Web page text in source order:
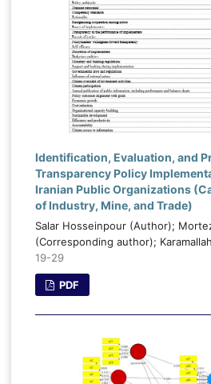
Identification, Evaluation, and
Transparency Policy
Iranian Public Organizations
of Industry, Mine, and Trade)
Salar Hosseinpour (Author);
(Corresponding author);
19-29
PDF